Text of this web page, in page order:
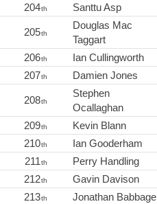
204th Santtu Asp
205th
Douglas Mac
Taggart
206th Ian Cullingworth
207th Damien Jones
208th
Stephen
Ocallaghan
209th Kevin Blann
210th Ian Gooderham
211th Perry Handling
212th Gavin Davison
213th Jonathan Babbage